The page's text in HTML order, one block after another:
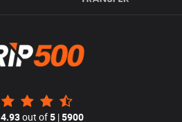
4.93out of5 |5900